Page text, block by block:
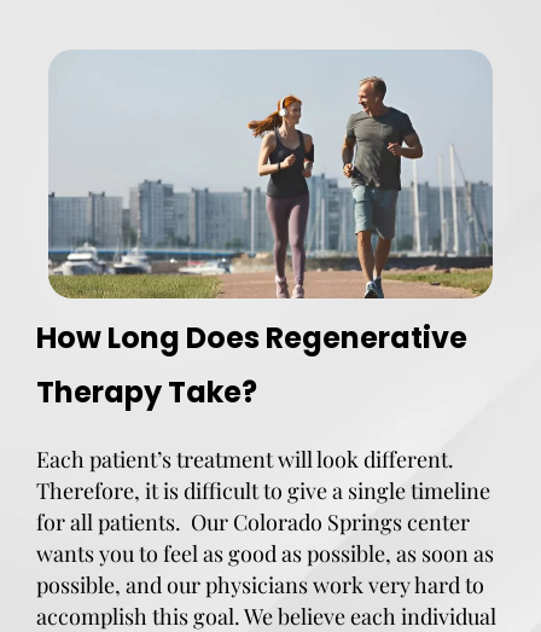
How Long Does Regenerative
Therapy Take?
Each patient’s treatment will look different.
Therefore, it is difficult to give a single timeline
for all patients. Our Colorado Springs center
wants you to feel as good as possible, as soon as
possible, and our physicians work very hard to
accomplish this goal. We believe each individual